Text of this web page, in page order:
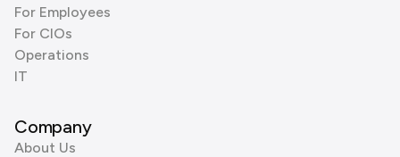
For Employees
For CIOs
Operations
IT
Company
About Us